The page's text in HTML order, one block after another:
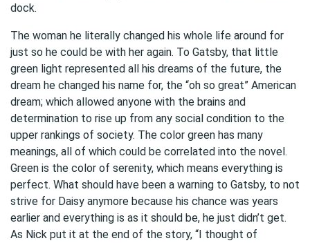
dock.
The woman he literally changed his whole life around for
just so he could be with her again. To Gatsby, that little
green light represented all his dreams of the future, the
dream he changed his name for, the “oh so great” American
dream; which allowed anyone with the brains and
determination to rise up from any social condition to the
upper rankings of society. The color green has many
meanings, all of which could be correlated into the novel.
Green is the color of serenity, which means everything is
perfect. What should have been a warning to Gatsby, to not
strive for Daisy anymore because his chance was years
earlier and everything is as it should be, he just didn’t get.
As Nick put it at the end of the story, “I thought of